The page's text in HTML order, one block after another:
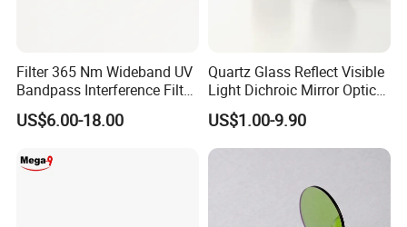
Our curve blocking density depth can reach OD2-OD6
Filter 365 Nm Wideband UV
Bandpass Interference Filter
Optical Filter UV
US$6.00-18.00
Quartz Glass Reflect Visible
Light Dichroic Mirror Optical
Filter
US$1.00-9.90